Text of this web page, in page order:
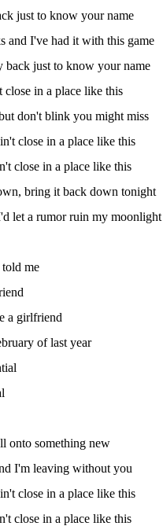
just to know your name
and I've had it with this game
back just to know your name
close in a place like this
don't blink you might miss
close in a place like this
close in a place like this
bring it back down tonight
let a rumor ruin my moonlight
me
a girlfriend
of last year
onto something new
I'm leaving without you
close in a place like this
close in a place like this